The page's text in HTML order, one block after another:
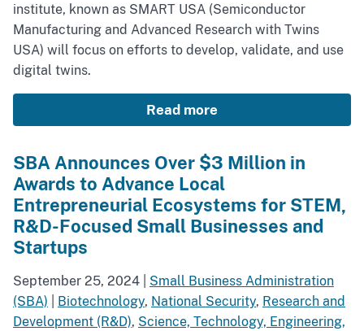
institute, known as SMART USA (Semiconductor
Manufacturing and Advanced Research with Twins
USA) will focus on efforts to develop, validate, and use
digital twins.
Read more
SBA Announces Over $3 Million in
Awards to Advance Local
Entrepreneurial Ecosystems for STEM,
R&D-Focused Small Businesses and
Startups
September 25, 2024
Small Business Administration
(SBA)
Biotechnology, National Security, Research and
Development (R&D), Science, Technology, Engineering,